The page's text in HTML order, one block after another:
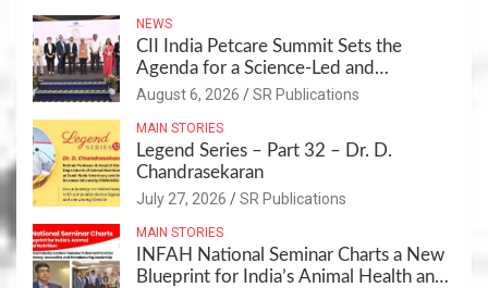
NEWS
CII India Petcare Summit Sets the
Agenda for a Science-Led and
Sustainable Pet Care Ecosystem
August 6, 2026 SR Publications
MAIN STORIES
Legend Series – Part 32 – Dr. D.
Chandrasekaran
July 27, 2026 SR Publications
MAIN STORIES
INFAH National Seminar Charts a New
Blueprint for India’s Animal Health and